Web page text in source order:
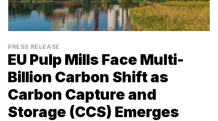
PRESS RELEASE
EU Pulp Mills Face Multi-
Billion Carbon Shift as
Carbon Capture and
Storage (CCS) Emerges